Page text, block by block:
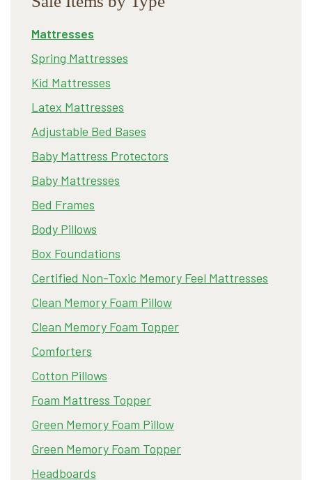
Mattresses
Spring Mattresses
Kid Mattresses
Latex Mattresses
Adjustable Bed Bases
Baby Mattress Protectors
Baby Mattresses
Bed Frames
Body Pillows
Box Foundations
Certified Non-Toxic Memory Feel Mattresses
Clean Memory Foam Pillow
Clean Memory Foam Topper
Comforters
Cotton Pillows
Foam Mattress Topper
Green Memory Foam Pillow
Green Memory Foam Topper
Headboards